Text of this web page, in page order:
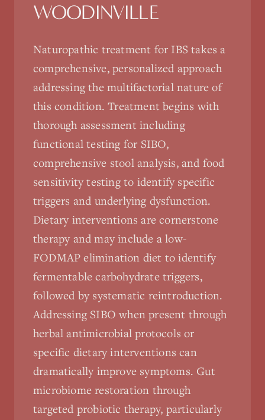
WOODINVILLE
Naturopathic treatment for IBS takes a
comprehensive, personalized approach
addressing the multifactorial nature of
this condition. Treatment begins with
thorough assessment including
functional testing for SIBO,
comprehensive stool analysis, and food
sensitivity testing to identify specific
triggers and underlying dysfunction.
Dietary interventions are cornerstone
therapy and may include a low-
FODMAP elimination diet to identify
fermentable carbohydrate triggers,
followed by systematic reintroduction.
Addressing SIBO when present through
herbal antimicrobial protocols or
specific dietary interventions can
dramatically improve symptoms. Gut
microbiome restoration through
targeted probiotic therapy, particularly